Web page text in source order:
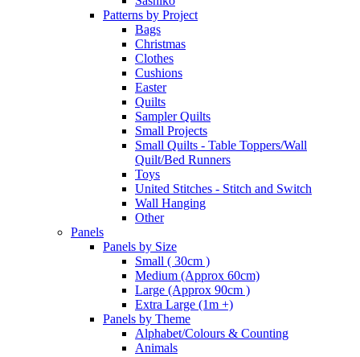
Patterns by Project
Bags
Christmas
Clothes
Cushions
Easter
Quilts
Sampler Quilts
Small Projects
Small Quilts - Table Toppers/Wall
Quilt/Bed Runners
Toys
United Stitches - Stitch and Switch
Wall Hanging
Other
Panels
Panels by Size
Small ( 30cm )
Medium (Approx 60cm)
Large (Approx 90cm )
Extra Large (1m +)
Panels by Theme
Alphabet/Colours & Counting
Animals